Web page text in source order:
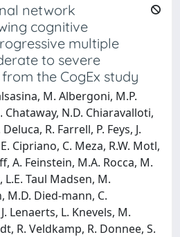
network
cognitive
multiple
to severe
the CogEx study
M. Albergoni, M.P.
Chataway, N.D. Chiaravalloti,
R. Farrell, P. Feys, J.
Cipriano, C. Meza, R.W. Motl,
A. Feinstein, M.A. Rocca, M.
Taul Madsen, M.
M.D. Died-mann, C.
Lenaerts, L. Knevels, M.
R. Veldkamp, R. Donnee, S.